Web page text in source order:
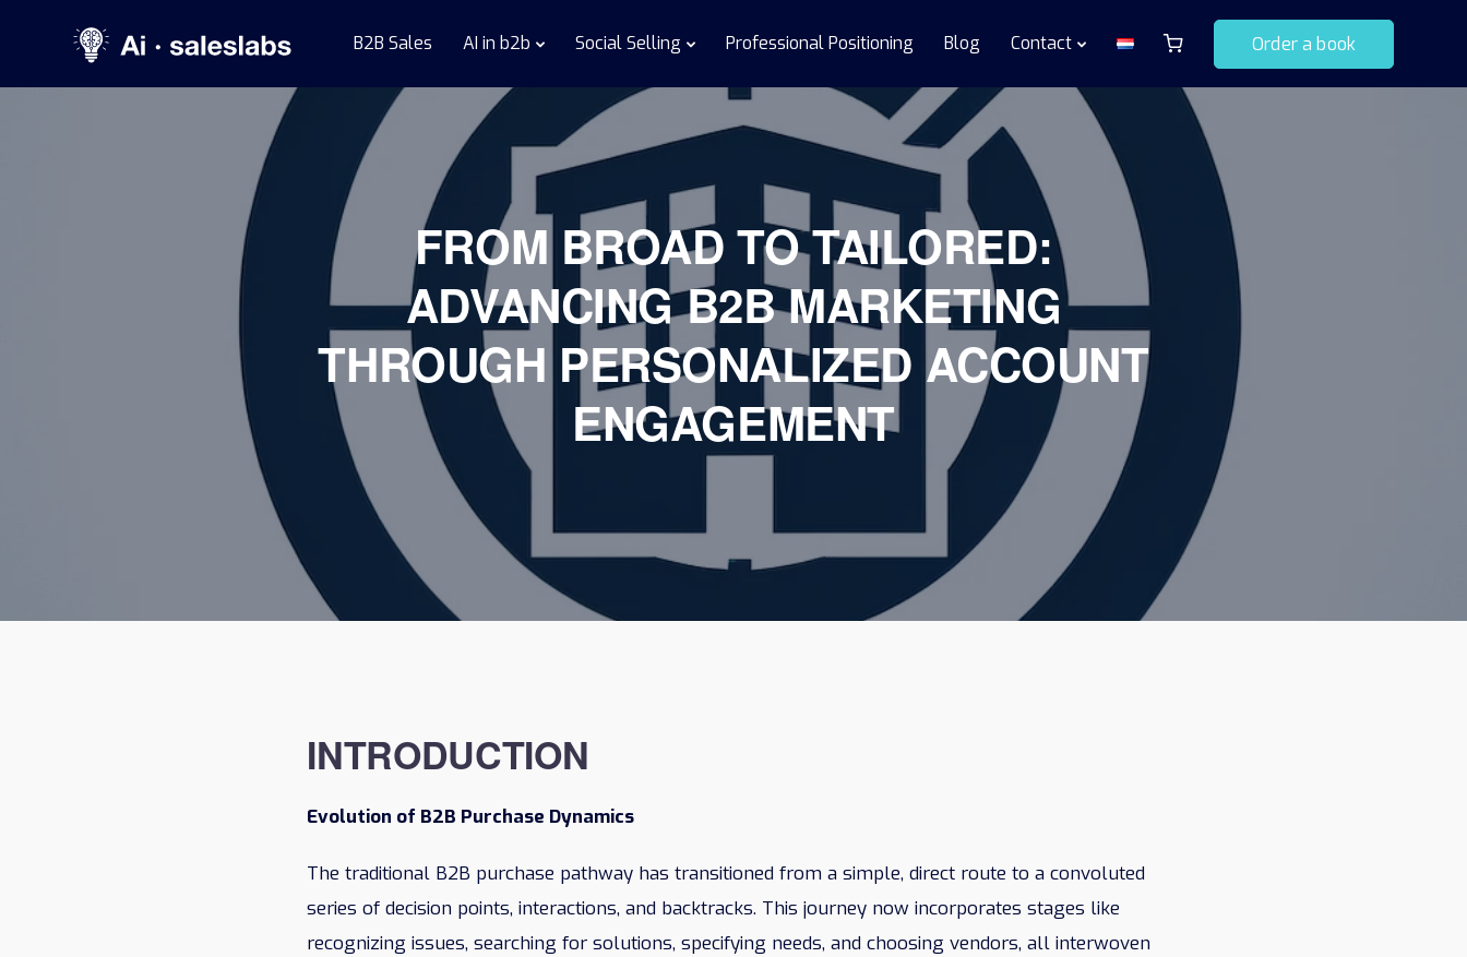
B2B Sales AI in b2b Social Selling Professional Positioning Blog Contact Order a book
FROM BROAD TO TAILORED:
ADVANCING B2B MARKETING
THROUGH PERSONALIZED ACCOUNT
ENGAGEMENT
INTRODUCTION
Evolution of B2B Purchase Dynamics
The traditional B2B purchase pathway has transitioned from a simple, direct route to a convoluted
series of decision points, interactions, and backtracks. This journey now incorporates stages like
recognizing issues, searching for solutions, specifying needs, and choosing vendors, all interwoven